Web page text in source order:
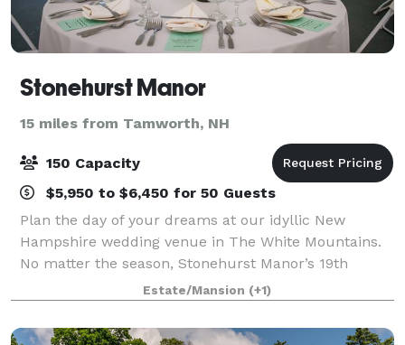
Stonehurst Manor
15 miles from Tamworth, NH
150 Capacity
$5,950 to $6,450 for 50 Guests
Plan the day of your dreams at our idyllic New
Hampshire wedding venue in The White Mountains.
No matter the season, Stonehurst Manor’s 19th
century style historical building creates an ambience
of romance and glamour, and the stunning Whit
Estate/Mansion (+1)